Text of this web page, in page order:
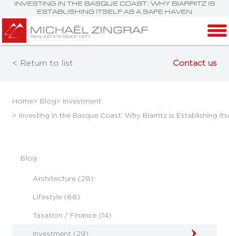
INVESTING IN THE BASQUE COAST: WHY BIARRITZ IS
ESTABLISHING ITSELF AS A SAFE HAVEN
< Return to list Contact us
Home> Blog> Investment
> Investing in the Basque Coast: Why Biarritz is Establishing
Blog
Architecture (28)
Lifestyle (88)
Taxation / Finance (14)
Investment (29)